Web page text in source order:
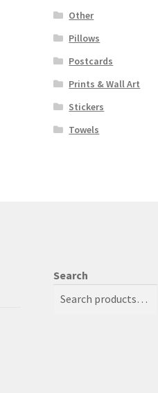
Other
Pillows
Postcards
Prints & Wall Art
Stickers
Towels
Search